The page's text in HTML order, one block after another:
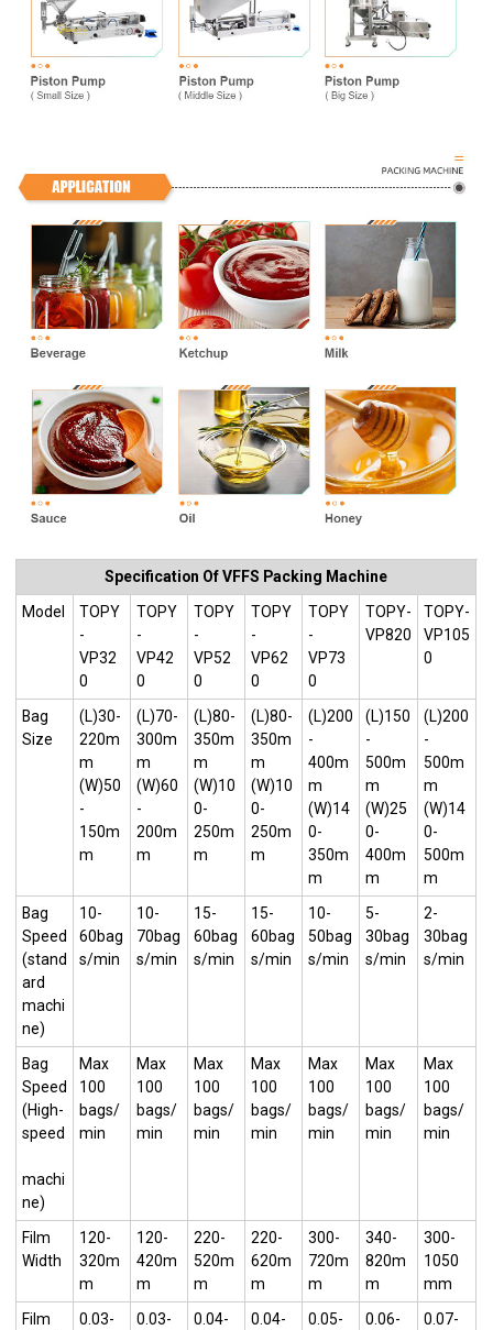
Specification Of VFFS Packing Machine
Model
TOPY
-
VP32
0
TOPY
-
VP42
0
TOPY
-
VP52
0
TOPY
-
VP62
0
TOPY
-
VP73
0
TOPY-
VP820
TOPY-
VP105
0
Bag
Size
(L)30-
220m
m
(W)50
-
150m
m
(L)70-
300m
m
(W)60
-
200m
m
(L)80-
350m
m
(W)10
0-
250m
m
(L)80-
350m
m
(W)10
0-
250m
m
(L)200
-
400m
m
(W)14
0-
350m
m
(L)150
-
500m
m
(W)25
0-
400m
m
(L)200
-
500m
m
(W)14
0-
500m
m
Bag
Speed
(stand
ard
machi
ne)
10-
60bag
s/min
10-
70bag
s/min
15-
60bag
s/min
15-
60bag
s/min
10-
50bag
s/min
5-
30bag
s/min
2-
30bag
s/min
Bag
Speed
(High-
speed
machi
ne)
Max
100
bags/
min
Max
100
bags/
min
Max
100
bags/
min
Max
100
bags/
min
Max
100
bags/
min
Max
100
bags/
min
Max
100
bags/
min
Film
Width
120-
320m
m
120-
420m
m
220-
520m
m
220-
620m
m
300-
720m
m
340-
820m
m
300-
1050
mm
Film
0.03-
0.03-
0.04-
0.04-
0.05-
0.06-
0.07-